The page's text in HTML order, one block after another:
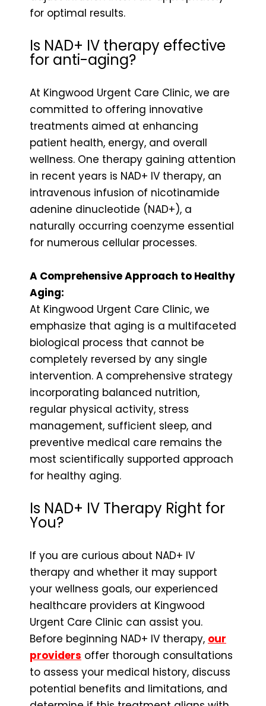
for optimal results.
Is NAD+ IV therapy effective
for anti-aging?
At Kingwood Urgent Care Clinic, we are
committed to offering innovative
treatments aimed at enhancing
patient health, energy, and overall
wellness. One therapy gaining attention
in recent years is NAD+ IV therapy, an
intravenous infusion of nicotinamide
adenine dinucleotide (NAD+), a
naturally occurring coenzyme essential
for numerous cellular processes.
A Comprehensive Approach to Healthy
Aging:
At Kingwood Urgent Care Clinic, we
emphasize that aging is a multifaceted
biological process that cannot be
completely reversed by any single
intervention. A comprehensive strategy
incorporating balanced nutrition,
regular physical activity, stress
management, sufficient sleep, and
preventive medical care remains the
most scientifically supported approach
for healthy aging.
Is NAD+ IV Therapy Right for
You?
If you are curious about NAD+ IV
therapy and whether it may support
your wellness goals, our experienced
healthcare providers at Kingwood
Urgent Care Clinic can assist you.
Before beginning NAD+ IV therapy, our
providers offer thorough consultations
to assess your medical history, discuss
potential benefits and limitations, and